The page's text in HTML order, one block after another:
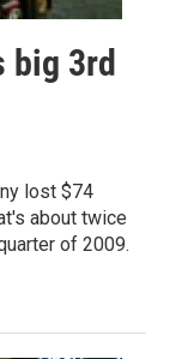
big 3rd
lost $74
about twice
of 2009.